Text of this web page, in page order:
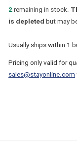
2remaining in stock.
is depleted but may
Usually ships within 1
Pricing only valid for
sales@stayonline.com